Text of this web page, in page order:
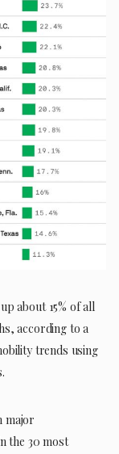
about 15% of all
according to a
trends using
major
the 30 most